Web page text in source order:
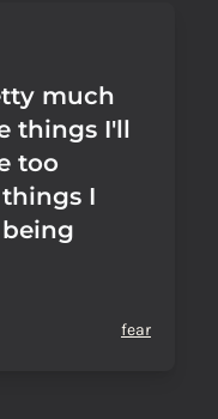
much
things I'll
too
I
fear